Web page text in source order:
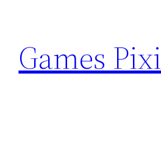
content
Games Pixi